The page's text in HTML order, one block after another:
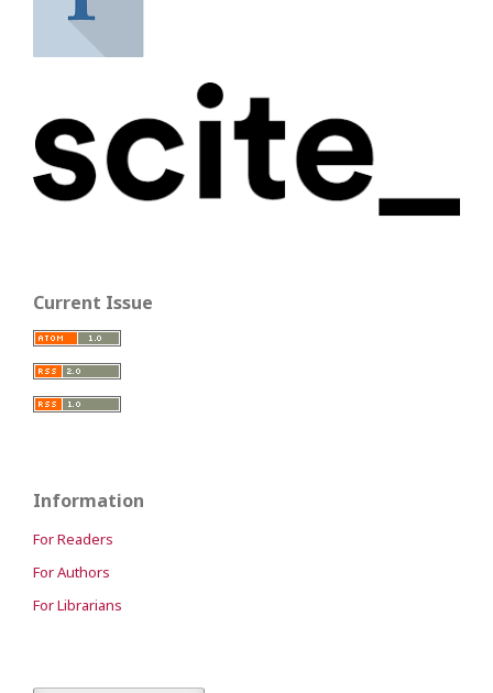
Current Issue
Information
For Readers
For Authors
For Librarians